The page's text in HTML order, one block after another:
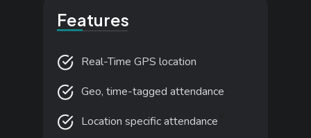
Features
Real-Time GPS location
Geo, time-tagged attendance
Location specific attendance